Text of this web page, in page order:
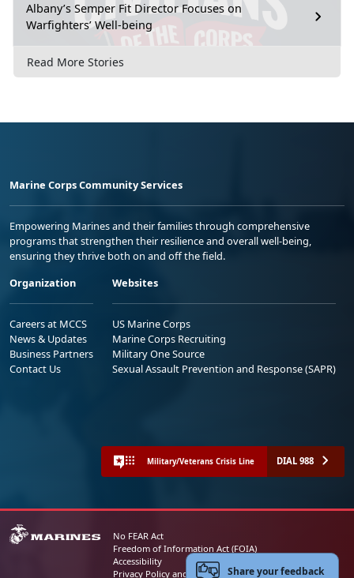
Albany’s Semper Fit Director Focuses on
Warfighters’ Well-being
Read More Stories
Marine Corps Community Services
Empowering Marines and their families through comprehensive
programs that strengthen their resilience and overall well-being,
ensuring they thrive both on and off the field.
Organization
Careers at MCCS
News & Updates
Business Partners
Contact Us
Websites
US Marine Corps
Marine Corps Recruiting
Military One Source
Sexual Assault Prevention and Response (SAPR)
Military/Veterans Crisis Line DIAL 988
No FEAR Act
Freedom of Information Act (FOIA)
Accessibility
Privacy Policy and Security NoticeShare your feedback